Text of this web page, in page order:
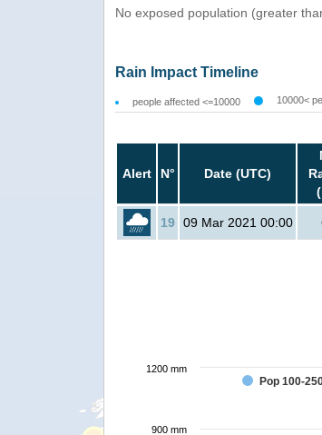
No exposed population (greater
Rain Impact Timeline
people affected <=10000 10000<
Alert N° Date (UTC)
19 09 Mar 2021 00:00
Pop 100-
900 mm
1200 mm